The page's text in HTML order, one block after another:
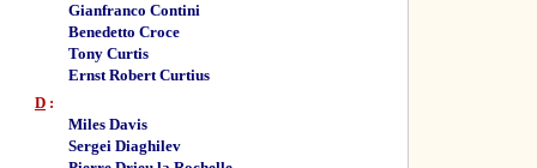
Gianfranco Contini
Benedetto Croce
Tony Curtis
Ernst Robert Curtius
D :
Miles Davis
Sergei Diaghilev